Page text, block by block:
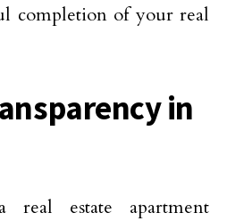
completion of your real
in
real estate apartment